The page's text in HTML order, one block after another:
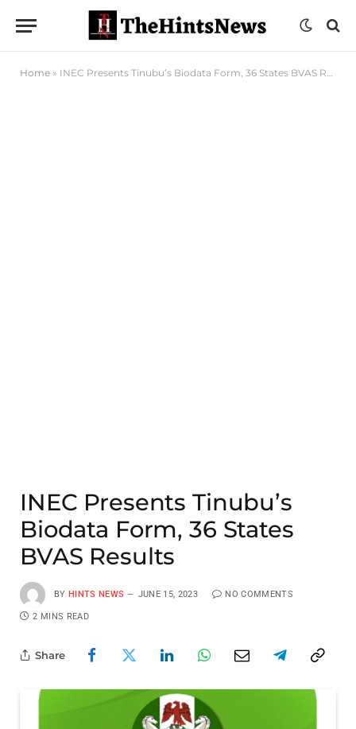
Home » INEC Presents Tinubu’s Biodata Form, 36 States BVAS Results
INEC Presents Tinubu’s
Biodata Form, 36 States
BVAS Results
BY HINTS NEWS JUNE 15, 2023 NO COMMENTS
2 MINS READ
Share